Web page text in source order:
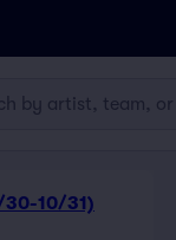
30-10/31)